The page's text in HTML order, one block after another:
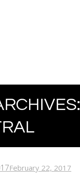
February 22, 2017